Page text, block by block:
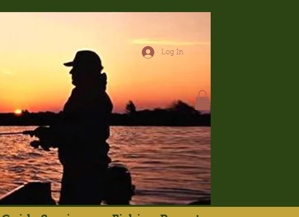
Shop
Log In